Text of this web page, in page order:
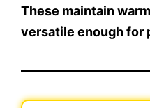
These maintain
versatile enough for